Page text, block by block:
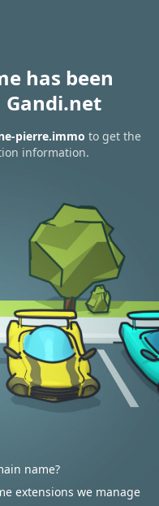
has been
pierre.immo to get the
information.
name?
extensions we manage